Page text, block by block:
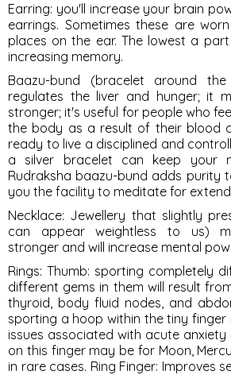
Earring: you'll increase your brain
earrings. Sometimes these are
places on the ear. The lowest a
increasing memory.
Baazu-bund (bracelet around
regulates the liver and hunger; it
stronger; it's useful for people who
the body as a result of their blood
ready to live a disciplined and
a silver bracelet can keep your
Rudraksha baazu-bund adds purity
you the facility to meditate for
Necklace: Jewellery that slightly
can appear weightless to us)
stronger and will increase mental
Rings: Thumb: sporting completely
different gems in them will result
thyroid, body fluid nodes, and
sporting a hoop within the tiny finger
issues associated with acute anxiety
on this finger may be for Moon,
in rare cases. Ring Finger: Improves